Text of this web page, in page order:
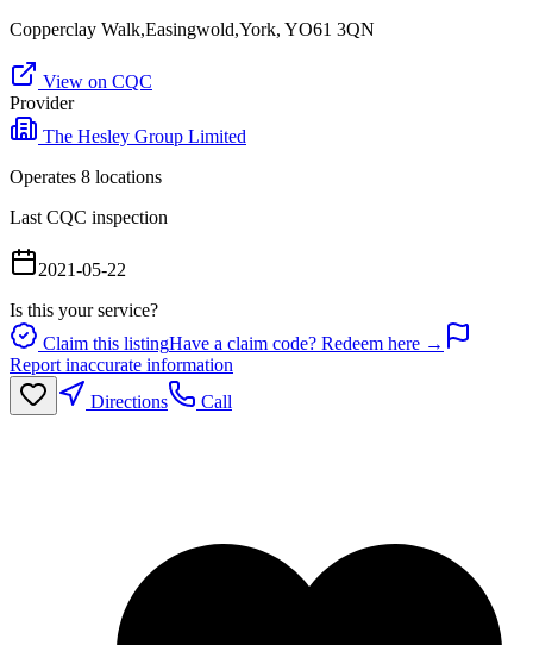
Copperclay Walk,Easingwold,York, YO61 3QN
View on CQC
Provider
The Hesley Group Limited
Operates 8 locations
Last CQC inspection
2021-05-22
Is this your service?
Claim this listingHave a claim code? Redeem here →
Report inaccurate information
Directions
Call